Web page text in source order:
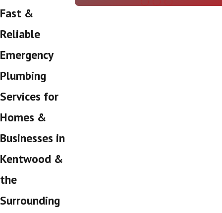
Fast &
Reliable
Emergency
Plumbing
Services for
Homes &
Businesses in
Kentwood &
the
Surrounding